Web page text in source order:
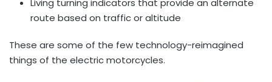
Living turning indicators that provide an alternate
route based on traffic or altitude
These are some of the few technology-reimagined
things of the electric motorcycles.